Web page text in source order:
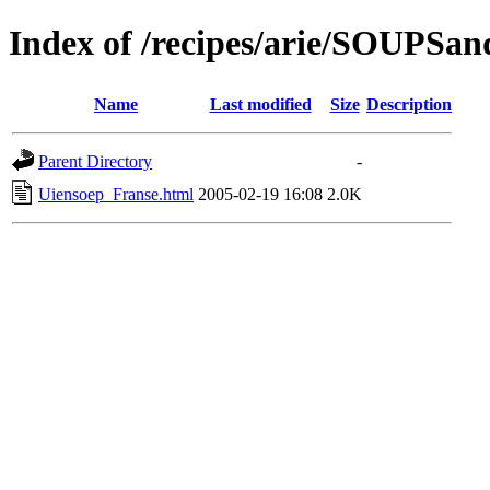
Index of /recipes/arie/
Name Last modified Size Description
Parent Directory
-
Uiensoep_Franse.html 2005-02-19 16:08 2.0K